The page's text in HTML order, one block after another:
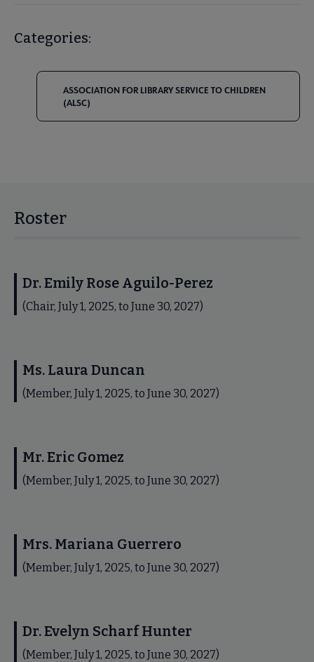
Categories:
ASSOCIATION FOR LIBRARY SERVICE TO CHILDREN
(ALSC)
Roster
Dr. Emily Rose Aguilo-Perez
(Chair, July 1, 2025, to June 30, 2027)
Ms. Laura Duncan
(Member, July 1, 2025, to June 30, 2027)
Mr. Eric Gomez
(Member, July 1, 2025, to June 30, 2027)
Mrs. Mariana Guerrero
(Member, July 1, 2025, to June 30, 2027)
Dr. Evelyn Scharf Hunter
(Member, July 1, 2025, to June 30, 2027)